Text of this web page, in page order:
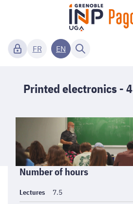
FR EN
Printed electronics -
Informations
générales
Number of hours
Lectures 7.5